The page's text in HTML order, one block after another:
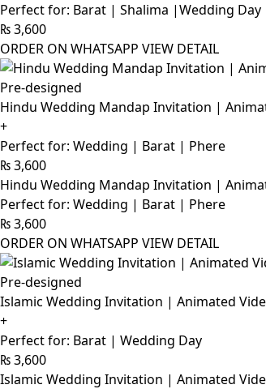
Perfect for: Barat | Shalima |Wedding Day
₨3,600
ORDER ON WHATSAPP VIEW DETAIL
Pre-designed
Hindu Wedding Mandap Invitation |
+
Perfect for: Wedding | Barat | Phere
₨3,600
Hindu Wedding Mandap Invitation |
Perfect for: Wedding | Barat | Phere
₨3,600
ORDER ON WHATSAPP VIEW DETAIL
Pre-designed
Islamic Wedding Invitation | Animated
+
Perfect for: Barat | Wedding Day
₨3,600
Islamic Wedding Invitation | Animated